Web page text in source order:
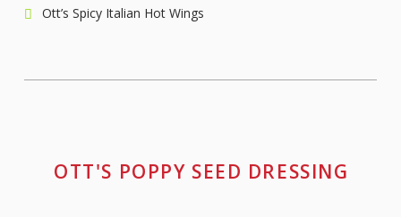
Ott’s Spicy Italian Hot Wings
OTT'S POPPY SEED DRESSING